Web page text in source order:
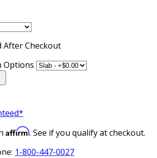
After Checkout
Options
Affirm. See if you qualify at checkout.
1-800-447-0027